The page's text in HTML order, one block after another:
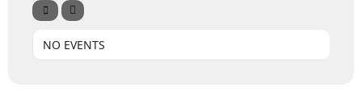
NO EVENTS